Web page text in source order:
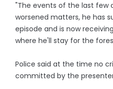
"The events of the last few
worsened matters, he has
episode and is now
where he'll stay for the
Police said at the time no
committed by the